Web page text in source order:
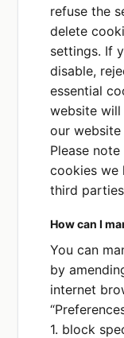
refuse the
delete
settings. If
disable,
essential
website will
our
Please
cookies we
third
How can I
You can
by
internet
1. block